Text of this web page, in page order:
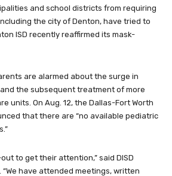
and school districts from requiring
the city of Denton, have tried to
ISD recently reaffirmed its mask-
are alarmed about the surge in
the subsequent treatment of more
units. On Aug. 12, the Dallas-Fort Worth
that there are “no available pediatric
to get their attention,” said DISD
have attended meetings, written